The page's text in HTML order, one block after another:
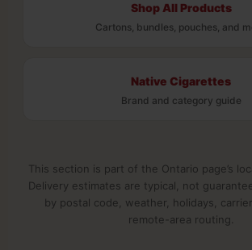
Shop All Products
Cartons, bundles, pouches, and
Native Cigarettes
Brand and category guide
This section is part of the Ontario page’s
Delivery estimates are typical, not
by postal code, weather, holidays,
remote-area routing.